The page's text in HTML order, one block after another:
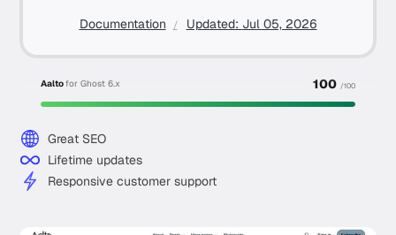
Documentation Updated: Jul 05, 2026
Aaltofor Ghost 6.x 100 /100
Great SEO
Lifetime updates
Responsive customer support